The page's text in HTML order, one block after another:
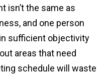
isn’t the same as
and one person
sufficient objectivity
areas that need
schedule will waste